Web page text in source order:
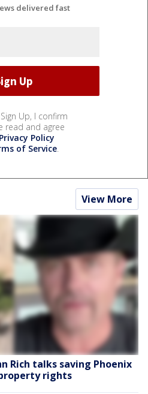
delivered fast
Up, I confirm
read and agree
Privacy Policy
of Service.
View More
Rich talks saving Phoenix
rights